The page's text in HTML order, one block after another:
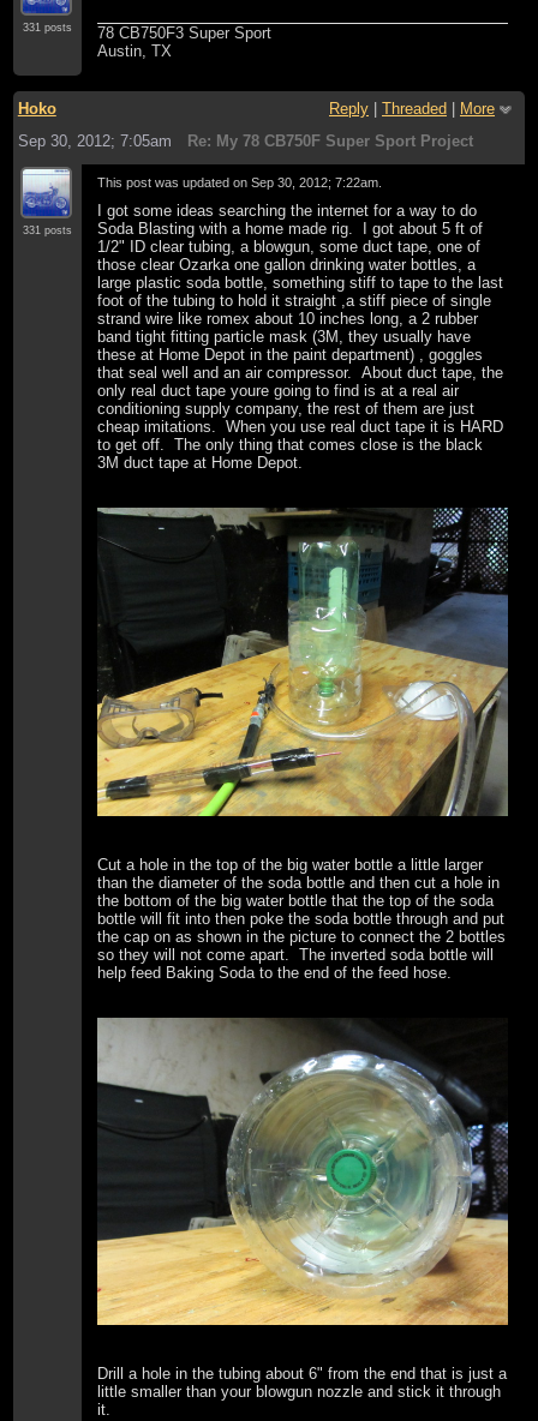
331 posts
78 CB750F3 Super Sport
Austin, TX
Hoko Reply Threaded
More
Sep 30, 2012; 7:05am
Re: My 78 CB750F Super Sport Project
331 posts
This post was updated onSep 30, 2012; 7:22am
I got some ideas searching the internet for a way to do
Soda Blasting with a home made rig. I got about 5 ft of
1/2" ID clear tubing, a blowgun, some duct tape, one of
those clear Ozarka one gallon drinking water bottles, a
large plastic soda bottle, something stiff to tape to the last
foot of the tubing to hold it straight ,a stiff piece of single
strand wire like romex about 10 inches long, a 2 rubber
band tight fitting particle mask (3M, they usually have
these at Home Depot in the paint department) , goggles
that seal well and an air compressor. About duct tape, the
only real duct tape youre going to find is at a real air
conditioning supply company, the rest of them are just
cheap imitations. When you use real duct tape it is HARD
to get off. The only thing that comes close is the black
3M duct tape at Home Depot.
Cut a hole in the top of the big water bottle a little larger
than the diameter of the soda bottle and then cut a hole in
the bottom of the big water bottle that the top of the soda
bottle will fit into then poke the soda bottle through and put
the cap on as shown in the picture to connect the 2 bottles
so they will not come apart. The inverted soda bottle will
help feed Baking Soda to the end of the feed hose.
Drill a hole in the tubing about 6" from the end that is just a
little smaller than your blowgun nozzle and stick it through
it.